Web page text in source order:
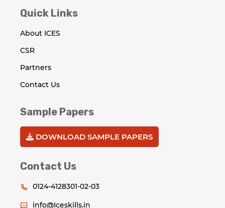
Quick Links
About ICES
CSR
Partners
Contact Us
Sample Papers
DOWNLOAD SAMPLE PAPERS
Contact Us
0124-4128301-02-03
info@Iceskills.in